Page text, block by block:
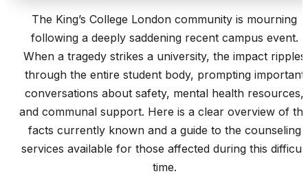
The King’s College London community is mourning
following a deeply saddening recent campus event.
When a tragedy strikes a university, the impact ripples
through the entire student body, prompting important
conversations about safety, mental health resources,
and communal support. Here is a clear overview of
facts currently known and a guide to the counseling
services available for those affected during this difficult
time.